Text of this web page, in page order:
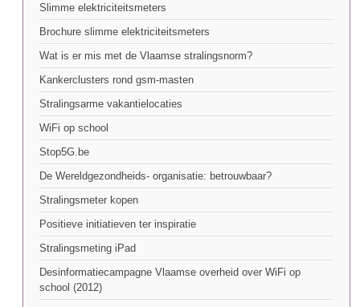
Slimme elektriciteitsmeters
Brochure slimme elektriciteitsmeters
Wat is er mis met de Vlaamse stralingsnorm?
Kankerclusters rond gsm-masten
Stralingsarme vakantielocaties
WiFi op school
Stop5G.be
De Wereldgezondheids- organisatie: betrouwbaar?
Stralingsmeter kopen
Positieve initiatieven ter inspiratie
Stralingsmeting iPad
Desinformatiecampagne Vlaamse overheid over WiFi op
school (2012)